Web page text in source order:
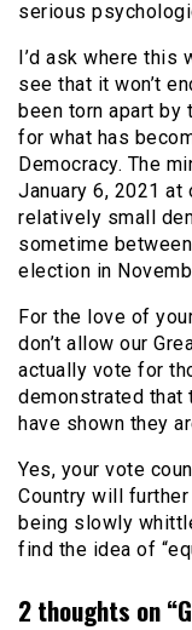
serious
I’d ask where this
see that it won’t
been torn apart by
for what has
Democracy. The
January 6, 2021 at
relatively small
sometime
election in
For the love of
don’t allow our
actually vote for
demonstrated that
have shown they
Yes, your vote
Country will
being slowly
find the idea of
2 thoughts on “